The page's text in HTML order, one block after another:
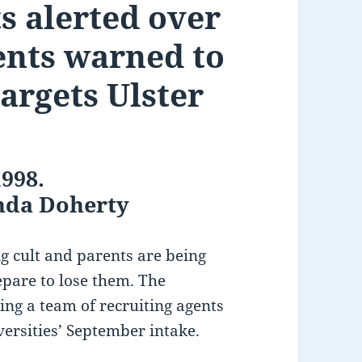
alerted over
warned to
Ulster
Doherty
cult and parents are being
to lose them. The
a team of recruiting agents
September intake.